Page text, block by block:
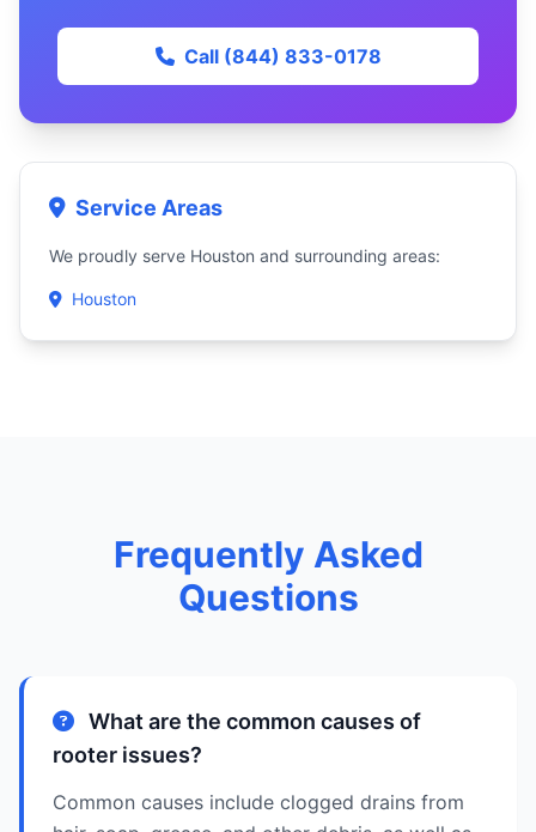
Call (844) 833-0178
Service Areas
We proudly serve Houston and surrounding areas:
Houston
Frequently Asked
Questions
What are the common causes of
rooter issues?
Common causes include clogged drains from